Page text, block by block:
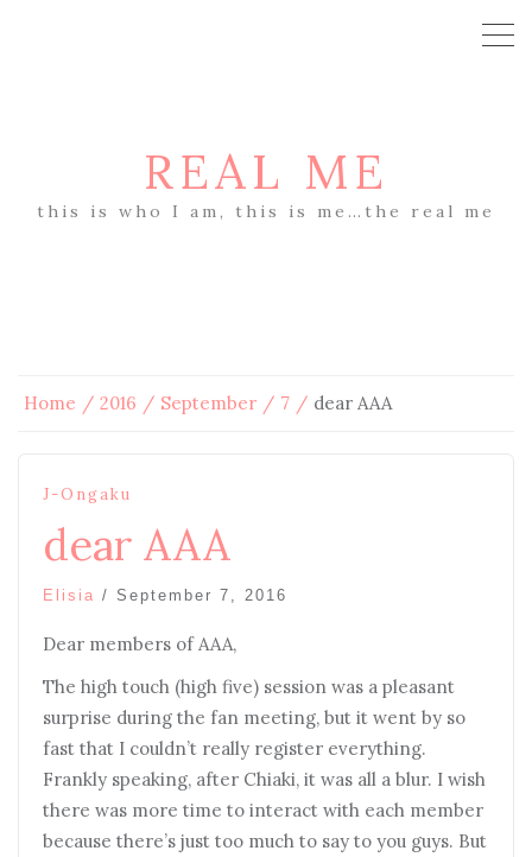
REAL ME
this is who I am, this is me…the real me
Home 2016 September 7 dear AAA
J-Ongaku
dear AAA
Elisia / September 7, 2016
Dear members of AAA,
The high touch (high five) session was a pleasant
surprise during the fan meeting, but it went by so
fast that I couldn’t really register everything.
Frankly speaking, after Chiaki, it was all a blur. I wish
there was more time to interact with each member
because there’s just too much to say to you guys. But